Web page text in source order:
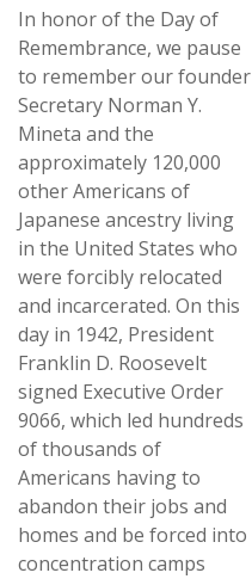
In honor of the Day of
Remembrance, we pause
to remember our founder
Secretary Norman Y.
Mineta and the
approximately 120,000
other Americans of
Japanese ancestry living
in the United States who
were forcibly relocated
and incarcerated. On this
day in 1942, President
Franklin D. Roosevelt
signed Executive Order
9066, which led hundreds
of thousands of
Americans having to
abandon their jobs and
homes and be forced into
concentration camps